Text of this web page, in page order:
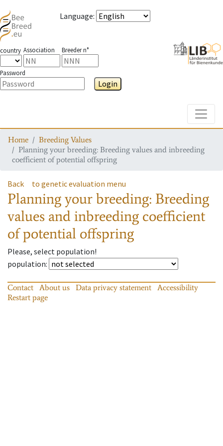
Language:
country Association Breeder n°
Password
Login
Home
Breeding Values
Planning your breeding: Breeding values and inbreeding
coefficient of potential offspring
Back to genetic evaluation menu
Planning your breeding: Breeding
values and inbreeding coefficient
of potential offspring
Please, select population!
population:
Contact About us Data privacy statement
Accessibility
Restart page